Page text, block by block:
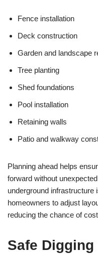
Fence installation
Deck construction
Garden and landscape
Tree planting
Shed foundations
Pool installation
Retaining walls
Patio and walkway
Planning ahead helps
forward without
underground
homeowners to adjust
reducing the chance of
Safe